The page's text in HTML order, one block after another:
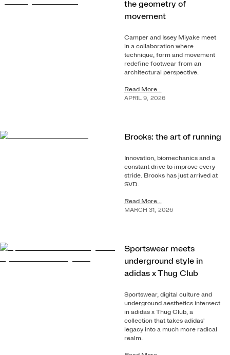
the geometry of
movement
Camper and Issey Miyake meet
in a collaboration where
technique, form and movement
redefine footwear from an
architectural perspective.
Read More...
APRIL 9, 2026
Brooks: the art of running
Innovation, biomechanics and a
constant drive to improve every
stride. Brooks has just arrived at
SVD.
Read More...
MARCH 31 , 2026
Sportswear meets
underground style in
adidas x Thug Club
Sportswear, digital culture and
underground aesthetics intersect
in adidas x Thug Club, a
collection that takes adidas'
legacy into a much more radical
realm.